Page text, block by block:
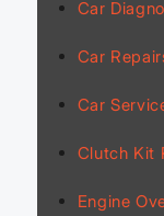
Car
Car
Car
Clutch Kit
Engine